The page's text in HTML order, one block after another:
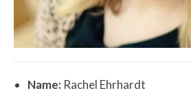
Name: Rachel Ehrhardt